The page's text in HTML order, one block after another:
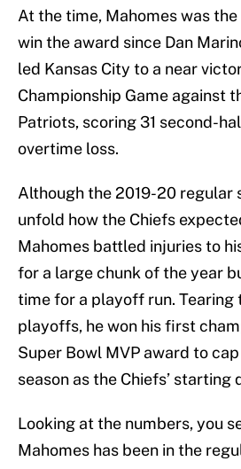
At the time, Mahomes was
win the award since Dan
led Kansas City to a near
Championship Game against
Patriots, scoring 31 second-
overtime loss.
Although the 2019-20 regular
unfold how the Chiefs
Mahomes battled injuries to
for a large chunk of the year
time for a playoff run. Tearing
playoffs, he won his first
Super Bowl MVP award to
season as the Chiefs’ starting
Looking at the numbers, you
Mahomes has been in the